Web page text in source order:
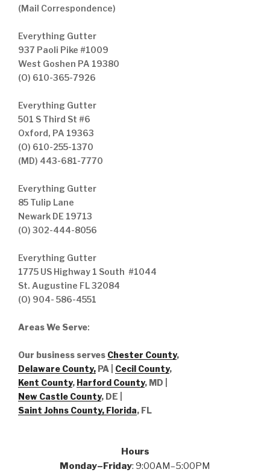
(Mail Correspondence)
Everything Gutter
937 Paoli Pike #1009
West Goshen PA 19380
(O) 610-365-7926
Everything Gutter
501 S Third St #6
Oxford, PA 19363
(O) 610-255-1370
(MD) 443-681-7770
Everything Gutter
85 Tulip Lane
Newark DE 19713
(O) 302-444-8056
Everything Gutter
1775 US Highway 1 South #1044
St. Augustine FL 32084
(O) 904- 586-4551
Areas We Serve:
Our business serves Chester County,
Delaware County, PA | Cecil County,
Kent County, Harford County, MD |
New Castle County, DE
Saint Johns County, Florida, FL
Hours
Monday–Friday: 9:00AM–5:00PM